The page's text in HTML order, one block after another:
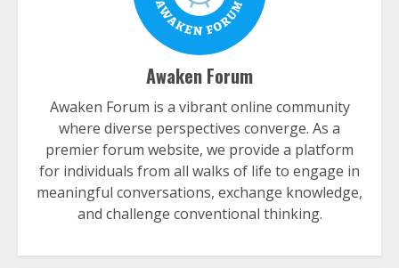
Awaken Forum
Awaken Forum is a vibrant online community
where diverse perspectives converge. As a
premier forum website, we provide a platform
for individuals from all walks of life to engage in
meaningful conversations, exchange knowledge,
and challenge conventional thinking.